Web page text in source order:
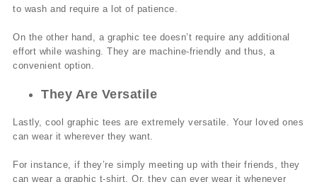
to wash and require a lot of patience.
On the other hand, a graphic tee doesn’t require any additional
effort while washing. They are machine-friendly and thus, a
convenient option.
They Are Versatile
Lastly, cool graphic tees are extremely versatile. Your loved ones
can wear it wherever they want.
For instance, if they’re simply meeting up with their friends, they
can wear a graphic t-shirt. Or, they can ever wear it whenever